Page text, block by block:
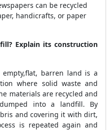
can be recycled
handicrafts, or paper
Explain its construction
barren land is a
where solid waste and
materials are recycled and
into a landfill. By
and covering it with dirt,
is repeated again and